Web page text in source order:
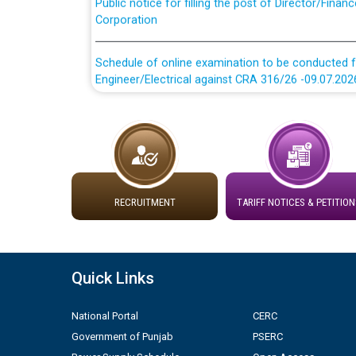
Schedule of online examination to be conducted
Engineer/Electrical against CRA 316/26 -
Engineer/Electrical against CRA 316/26 -09.07.2026
Work of water proofing of roof of 66 kv sub-
division, PSPCL Patiala
Public Notice regarding Renovation Work to be
Detailed Advertisement for recruitment of Deputy
contractual basis in PSPCL against advertisement
10.04.2026
RECRUITMENT TARIFF NOTICES &
Quick Links
National Portal
Government of Punjab
CERC
PSERC